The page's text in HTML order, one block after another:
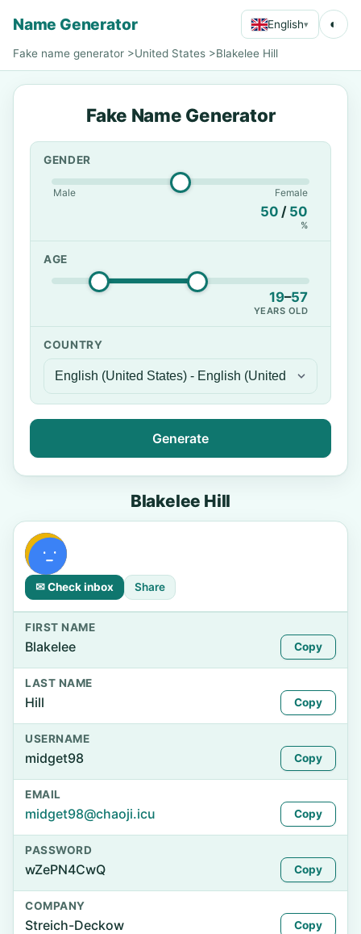
Name Generator English▾ ◐
Fake name generator >United States >Blakelee Hill
Fake Name Generator
GENDER
Male Female
50 / 50
%
AGE
19–57
YEARS OLD
COUNTRY
Generate
Blakelee Hill
✉ Check inbox Share
FIRST NAME
Blakelee Copy
LAST NAME
Hill Copy
USERNAME
midget98 Copy
EMAIL
midget98@chaoji.icu Copy
PASSWORD
wZePN4CwQ Copy
COMPANY
Streich-Deckow Copy